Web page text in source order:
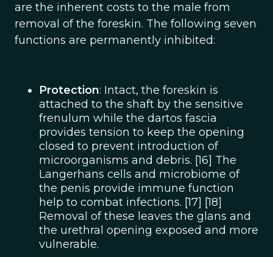
are the inherent costs to the male from
removal of the foreskin. The following seven
functions are permanently inhibited:
Protection: Intact, the foreskin is
attached to the shaft by the sensitive
frenulum while the dartos fascia
provides tension to keep the opening
closed to prevent introduction of
microorganisms and debris. [16] The
Langerhans cells and microbiome of
the penis provide immune function
help to combat infections. [17] [18]
Removal of these leaves the glans and
the urethral opening exposed and more
vulnerable.